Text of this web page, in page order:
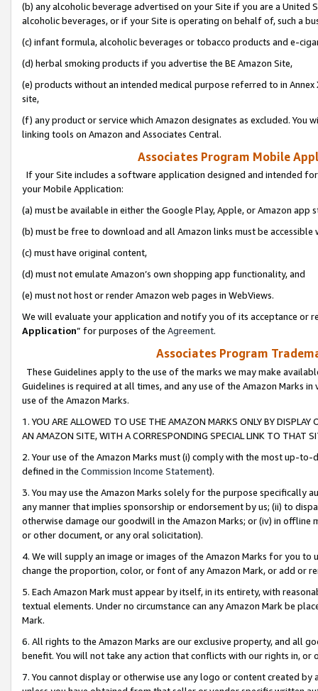
(b) any alcoholic beverage advertised on your Site if you are a
alcoholic beverages, or if your Site is operating on behalf of, such a
(c) infant formula, alcoholic beverages or tobacco products and e-
(d) herbal smoking products if you advertise the BE Amazon Site,
(e) products without an intended medical purpose referred to in
site,
(f) any product or service which Amazon designates as excluded. You
linking tools on Amazon and Associates Central.
Associates Program Mobile
If your Site includes a software application designed and intended
your Mobile Application:
(a) must be available in either the Google Play, Apple, or Amazon app
(b) must be free to download and all Amazon links must be
(c) must have original content,
(d) must not emulate Amazon’s own shopping app functionality, and
(e) must not host or render Amazon web pages in WebViews.
We will evaluate your application and notify you of its acceptance or
Application” for purposes of the Agreement.
Associates Program
These Guidelines apply to the use of the marks we may make
Guidelines is required at all times, and any use of the Amazon Marks
use of the Amazon Marks.
1. YOU ARE ALLOWED TO USE THE AMAZON MARKS ONLY BY
AN AMAZON SITE, WITH A CORRESPONDING SPECIAL LINK TO THAT
2. Your use of the Amazon Marks must (i) comply with the most up-
defined in the Commission Income Statement).
3. You may use the Amazon Marks solely for the purpose specifically
any manner that implies sponsorship or endorsement by us; (ii) to
otherwise damage our goodwill in the Amazon Marks; or (iv) in offline
or other document, or any oral solicitation).
4. We will supply an image or images of the Amazon Marks for you to
change the proportion, color, or font of any Amazon Mark, or add or
5. Each Amazon Mark must appear by itself, in its entirety, with
textual elements. Under no circumstance can any Amazon Mark be
Mark.
6. All rights to the Amazon Marks are our exclusive property, and all
benefit. You will not take any action that conflicts with our rights in, or
7. You cannot display or otherwise use any logo or content created